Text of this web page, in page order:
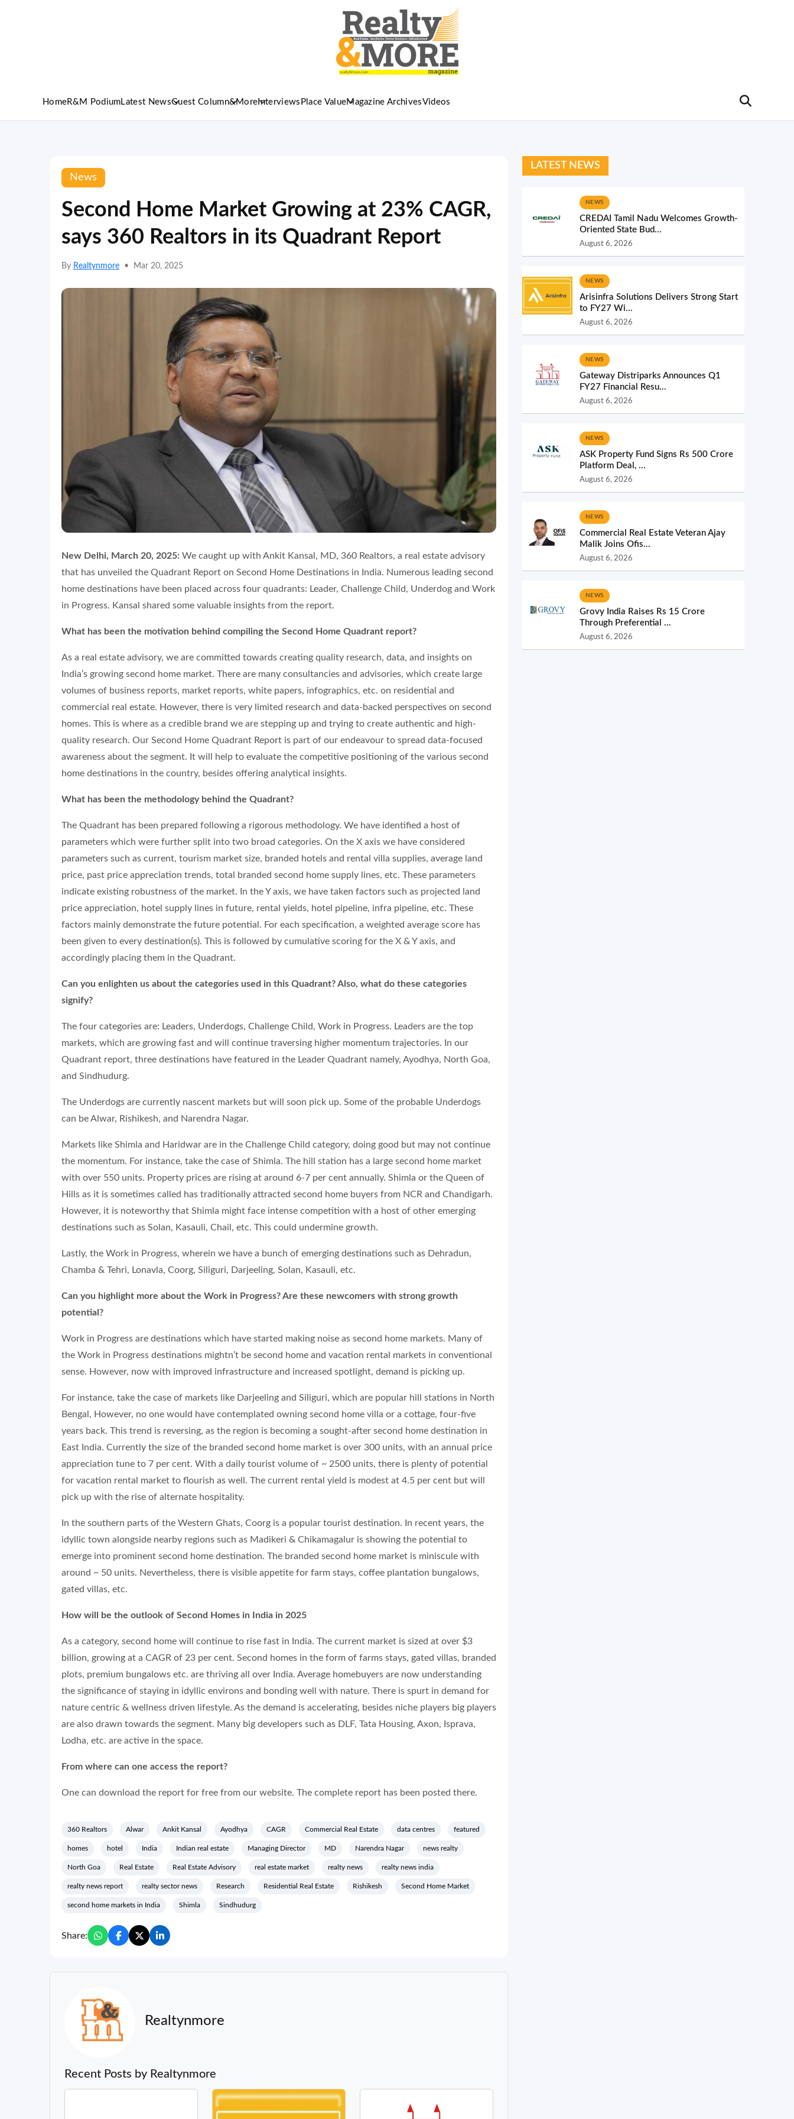
HomeR&M Podium Latest NewsGuest Column&More Interviews Place ValueMagazine ArchivesVideos
News
Second Home Market Growing at 23% CAGR,
says 360 Realtors in its Quadrant Report
By Realtynmore • Mar 20, 2025
New Delhi, March 20, 2025: We caught up with Ankit Kansal, MD, 360 Realtors, a real estate advisory
that has unveiled the Quadrant Report on Second Home Destinations in India. Numerous leading second
home destinations have been placed across four quadrants: Leader, Challenge Child, Underdog and Work
in Progress. Kansal shared some valuable insights from the report.
What has been the motivation behind compiling the Second Home Quadrant report?
As a real estate advisory, we are committed towards creating quality research, data, and insights on
India’s growing second home market. There are many consultancies and advisories, which create large
volumes of business reports, market reports, white papers, infographics, etc. on residential and
commercial real estate. However, there is very limited research and data-backed perspectives on second
homes. This is where as a credible brand we are stepping up and trying to create authentic and high-
quality research. Our Second Home Quadrant Report is part of our endeavour to spread data-focused
awareness about the segment. It will help to evaluate the competitive positioning of the various second
home destinations in the country, besides offering analytical insights.
What has been the methodology behind the Quadrant?
The Quadrant has been prepared following a rigorous methodology. We have identified a host of
parameters which were further split into two broad categories. On the X axis we have considered
parameters such as current, tourism market size, branded hotels and rental villa supplies, average land
price, past price appreciation trends, total branded second home supply lines, etc. These parameters
indicate existing robustness of the market. In the Y axis, we have taken factors such as projected land
price appreciation, hotel supply lines in future, rental yields, hotel pipeline, infra pipeline, etc. These
factors mainly demonstrate the future potential. For each specification, a weighted average score has
been given to every destination(s). This is followed by cumulative scoring for the X & Y axis, and
accordingly placing them in the Quadrant.
Can you enlighten us about the categories used in this Quadrant? Also, what do these categories
signify?
The four categories are: Leaders, Underdogs, Challenge Child, Work in Progress. Leaders are the top
markets, which are growing fast and will continue traversing higher momentum trajectories. In our
Quadrant report, three destinations have featured in the Leader Quadrant namely, Ayodhya, North Goa,
and Sindhudurg.
The Underdogs are currently nascent markets but will soon pick up. Some of the probable Underdogs
can be Alwar, Rishikesh, and Narendra Nagar.
Markets like Shimla and Haridwar are in the Challenge Child category, doing good but may not continue
the momentum. For instance, take the case of Shimla. The hill station has a large second home market
with over 550 units. Property prices are rising at around 6-7 per cent annually. Shimla or the Queen of
Hills as it is sometimes called has traditionally attracted second home buyers from NCR and Chandigarh.
However, it is noteworthy that Shimla might face intense competition with a host of other emerging
destinations such as Solan, Kasauli, Chail, etc. This could undermine growth.
Lastly, the Work in Progress, wherein we have a bunch of emerging destinations such as Dehradun,
Chamba & Tehri, Lonavla, Coorg, Siliguri, Darjeeling, Solan, Kasauli, etc.
Can you highlight more about the Work in Progress? Are these newcomers with strong growth
potential?
Work in Progress are destinations which have started making noise as second home markets. Many of
the Work in Progress destinations mightn’t be second home and vacation rental markets in conventional
sense. However, now with improved infrastructure and increased spotlight, demand is picking up.
For instance, take the case of markets like Darjeeling and Siliguri, which are popular hill stations in North
Bengal, However, no one would have contemplated owning second home villa or a cottage, four-five
years back. This trend is reversing, as the region is becoming a sought-after second home destination in
East India. Currently the size of the branded second home market is over 300 units, with an annual price
appreciation tune to 7 per cent. With a daily tourist volume of ~ 2500 units, there is plenty of potential
for vacation rental market to flourish as well. The current rental yield is modest at 4.5 per cent but will
pick up with the rise of alternate hospitality.
In the southern parts of the Western Ghats, Coorg is a popular tourist destination. In recent years, the
idyllic town alongside nearby regions such as Madikeri & Chikamagalur is showing the potential to
emerge into prominent second home destination. The branded second home market is miniscule with
around ~ 50 units. Nevertheless, there is visible appetite for farm stays, coffee plantation bungalows,
gated villas, etc.
How will be the outlook of Second Homes in India in 2025
As a category, second home will continue to rise fast in India. The current market is sized at over $3
billion, growing at a CAGR of 23 per cent. Second homes in the form of farms stays, gated villas, branded
plots, premium bungalows etc. are thriving all over India. Average homebuyers are now understanding
the significance of staying in idyllic environs and bonding well with nature. There is spurt in demand for
nature centric & wellness driven lifestyle. As the demand is accelerating, besides niche players big players
are also drawn towards the segment. Many big developers such as DLF, Tata Housing, Axon, Isprava,
Lodha, etc. are active in the space.
From where can one access the report?
One can download the report for free from our website. The complete report has been posted there.
360 Realtors Alwar Ankit Kansal Ayodhya CAGR Commercial Real Estate data centres featured
homes hotel India Indian real estate Managing Director MD Narendra Nagar news realty
North Goa Real Estate Real Estate Advisory real estate market realty news realty news india
realty news report realty sector news Research Residential Real Estate Rishikesh Second Home Market
second home markets in India Shimla Sindhudurg
Share:
Realtynmore
Recent Posts by Realtynmore
LATEST NEWS
NEWS
CREDAI Tamil Nadu Welcomes Growth-
Oriented State Bud...
August 6, 2026
NEWS
Arisinfra Solutions Delivers Strong Start
to FY27 Wi...
August 6, 2026
NEWS
Gateway Distriparks Announces Q1
FY27 Financial Resu...
August 6, 2026
NEWS
ASK Property Fund Signs Rs 500 Crore
Platform Deal, ...
August 6, 2026
NEWS
Commercial Real Estate Veteran Ajay
Malik Joins Ofis...
August 6, 2026
NEWS
Grovy India Raises Rs 15 Crore
Through Preferential ...
August 6, 2026